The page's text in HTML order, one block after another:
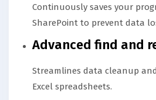
Continuously saves your
SharePoint to prevent data
Advanced find and
Streamlines data cleanup
Excel spreadsheets.